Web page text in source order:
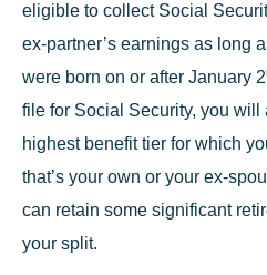
eligible to collect Social
ex-partner’s earnings as long
were born on or after January 2
file for Social Security, you
highest benefit tier for which
that’s your own or your ex-
can retain some significant
your split.